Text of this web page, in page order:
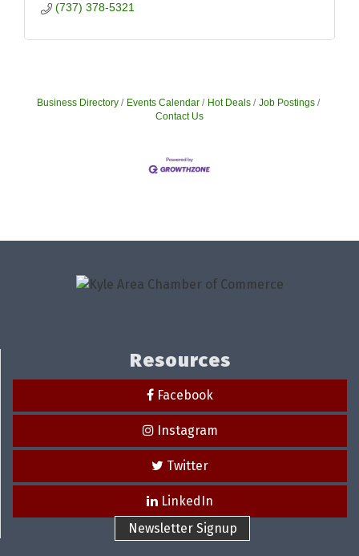
(737) 378-5321
Business Directory Events Calendar Hot Deals
Job Postings
Contact Us
Resources
Facebook
Instagram
Twitter
LinkedIn
Newsletter Signup